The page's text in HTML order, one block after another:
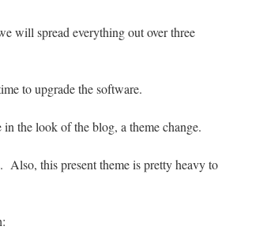
will spread everything out over three
to upgrade the software.
the look of the blog, a theme change.
Also, this present theme is pretty heavy to